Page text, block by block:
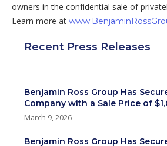
owners in the confidential sale of
Learn more at
Recent Press Releases
Benjamin Ross Group Has
Company with a Sale Price of
March 9, 2026
Benjamin Ross Group Has